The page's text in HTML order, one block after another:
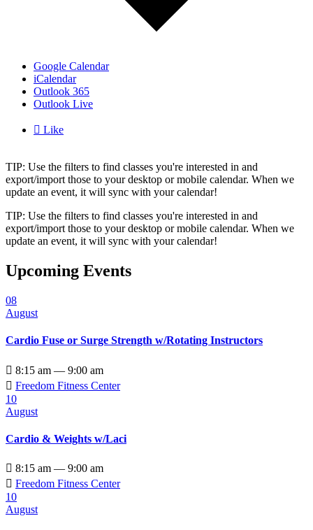
Google Calendar
iCalendar
Outlook 365
Outlook Live
 Like
TIP: Use the filters to find classes you're interested in and
export/import those to your desktop or mobile calendar. When we
update an event, it will sync with your calendar!
TIP: Use the filters to find classes you're interested in and
export/import those to your desktop or mobile calendar. When we
update an event, it will sync with your calendar!
Upcoming Events
08
August
Cardio Fuse or Surge Strength w/Rotating Instructors
 8:15 am — 9:00 am
 Freedom Fitness Center
10
August
Cardio & Weights w/Laci
 8:15 am — 9:00 am
 Freedom Fitness Center
10
August